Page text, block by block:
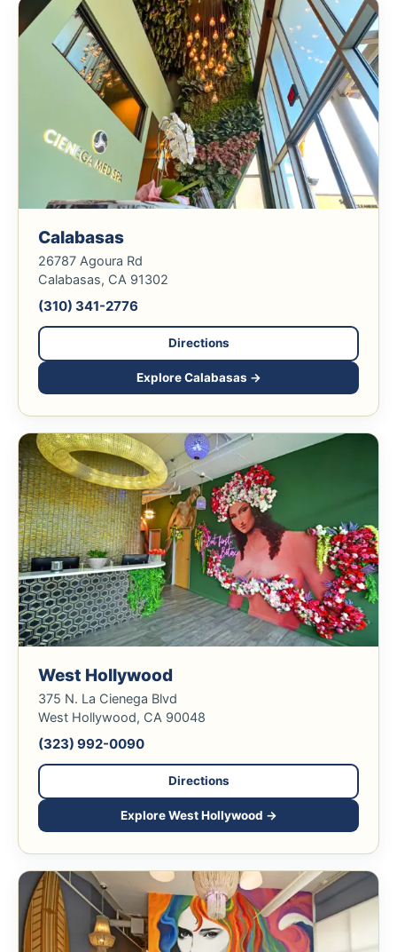
Calabasas
26787 Agoura Rd
Calabasas, CA 91302
(310) 341-2776
Directions
Explore Calabasas →
West Hollywood
375 N. La Cienega Blvd
West Hollywood, CA 90048
(323) 992-0090
Directions
Explore West Hollywood →